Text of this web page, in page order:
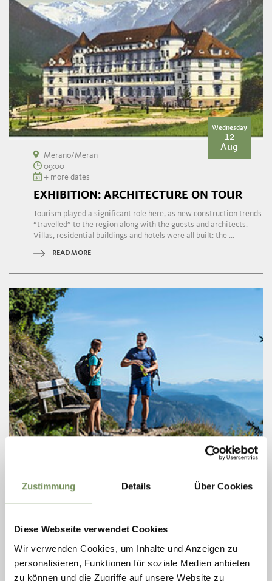
Zustimmung Details Über Cookies
Diese Webseite verwendet Cookies
Wir verwenden Cookies, um Inhalte und Anzeigen zu
personalisieren, Funktionen für soziale Medien anbieten
zu können und die Zugriffe auf unsere Website zu
Wednesday
12
Aug
Merano/Meran
09:00
+ more dates
EXHIBITION: ARCHITECTURE ON TOUR
Tourism played a significant role here, as new construction trends
“travelled” to the region along with the guests and architects.
Villas, residential buildings and hotels were all built: the ...
READ MORE
Aug
Lagundo
09:00
AT TIMMELSJOCH
Circular Hike at the Timmelsjoch Pass f rom Gasthof Hochfirst to
Lake Seebersee We travel by coach into the Passeier Valley,
turning left at the main village of St. Leonhard to reach our